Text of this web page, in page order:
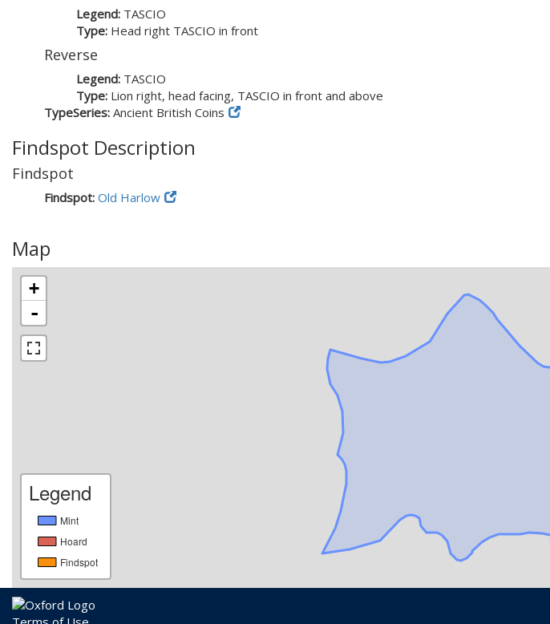
Legend: TASCIO
Type: Head right TASCIO in front
Reverse
Legend: TASCIO
Type: Lion right, head facing, TASCIO in front and above
TypeSeries: Ancient British Coins
Findspot Description
Findspot
Findspot: Old Harlow
Map
+
-
Legend
Mint
Hoard
Findspot